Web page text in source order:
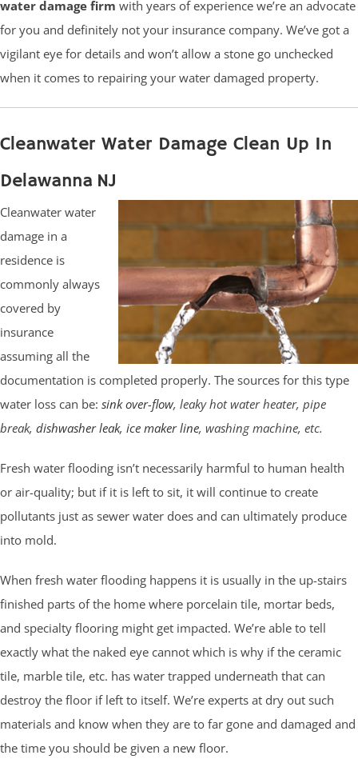
water damage firm with years of experience we’re an advocate
for you and definitely not your insurance company. We’ve got a
vigilant eye for details and won’t allow a stone go unchecked
when it comes to repairing your water damaged property.
Cleanwater Water Damage Clean Up In
Delawanna NJ
Cleanwater water
damage in a
residence is
commonly always
covered by
insurance
assuming all the
documentation is completed properly. The sources for this type
water loss can be: sink over-flow, leaky hot water heater, pipe
break, dishwasher leak, ice maker line, washing machine, etc.
Fresh water flooding isn’t necessarily harmful to human health
or air-quality; but if it is left to sit, it will continue to create
pollutants just as sewer water does and can ultimately produce
into mold.
When fresh water flooding happens it is usually in the up-stairs
finished parts of the home where porcelain tile, mortar beds,
and specialty flooring might get impacted. We’re able to tell
exactly what the naked eye cannot which is why if the ceramic
tile, marble tile, etc. has water trapped underneath that can
destroy the floor if left to itself. We’re experts at dry out such
materials and know when they are to far gone and damaged and
the time you should be given a new floor.